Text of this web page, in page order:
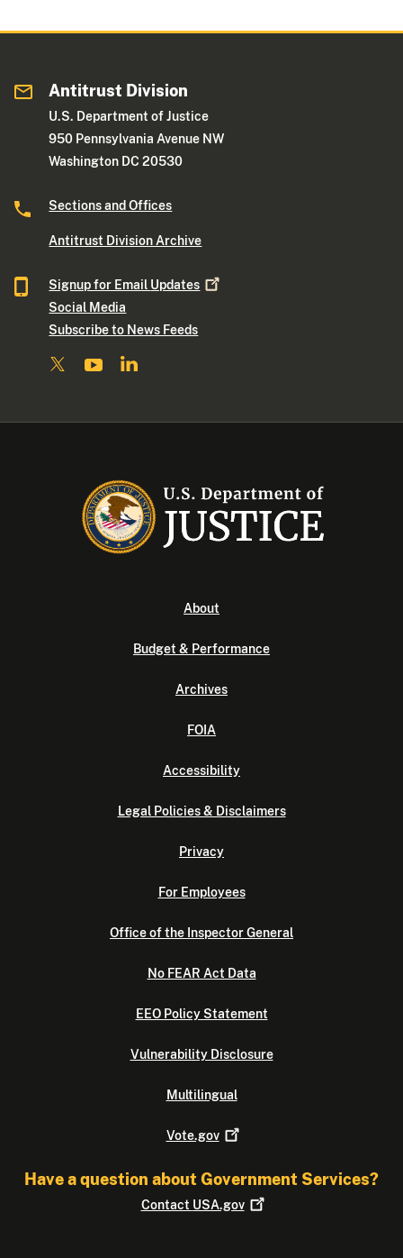
Antitrust Division
U.S. Department of Justice
950 Pennsylvania Avenue NW
Washington DC 20530
Sections and Offices
Antitrust Division Archive
Signup for Email Updates
Social Media
Subscribe to News Feeds
About
Budget & Performance
Archives
FOIA
Accessibility
Legal Policies & Disclaimers
Privacy
For Employees
Office of the Inspector General
No FEAR Act Data
EEO Policy Statement
Vulnerability Disclosure
Multilingual
Vote.gov
Have a question about Government Services?
Contact USA.gov